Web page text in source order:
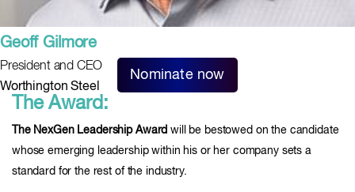
Geoff Gilmore
President and CEO
Worthington Steel
Nominate now
The Award:
The NexGen Leadership Award will be bestowed on the candidate
whose emerging leadership within his or her company sets a
standard for the rest of the industry.